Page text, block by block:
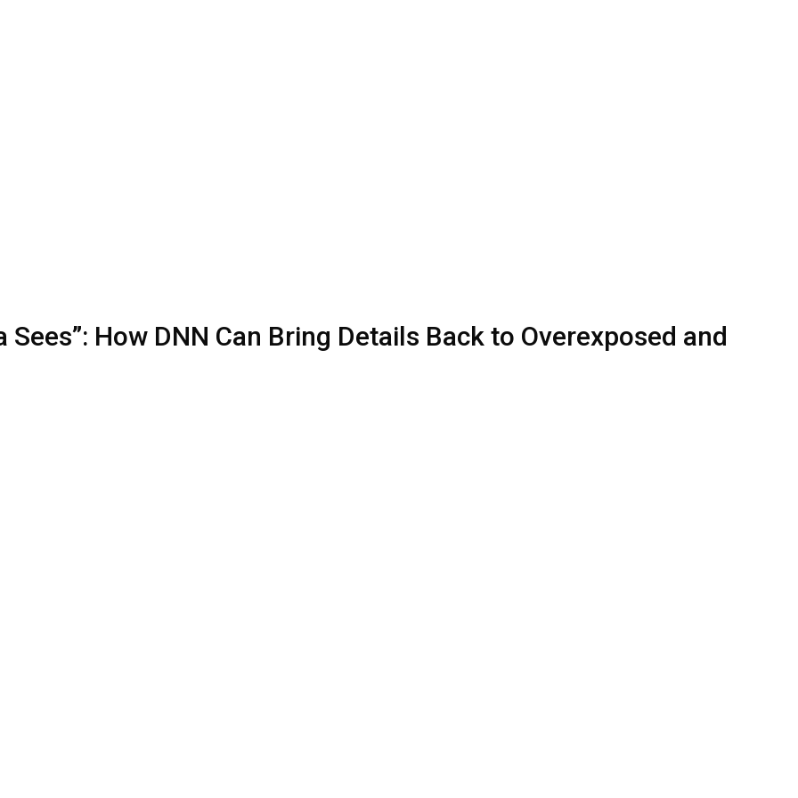
Sees”: How DNN Can Bring Details Back to Overexposed and